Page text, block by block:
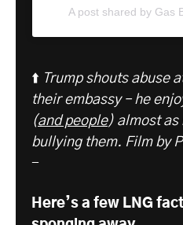
A post shared by Gas
⬆️ Trump shouts abuse
their embassy – he
(and people) almost as
bullying them. Film by
-
Here’s a few LNG